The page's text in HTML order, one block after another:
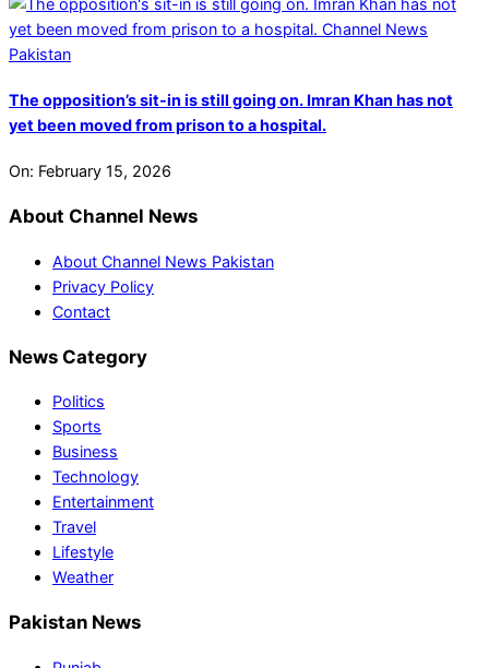
The opposition’s sit-in is still going on. Imran Khan has not
yet been moved from prison to a hospital.
On: February 15, 2026
About Channel News
About Channel News Pakistan
Privacy Policy
Contact
News Category
Politics
Sports
Business
Technology
Entertainment
Travel
Lifestyle
Weather
Pakistan News